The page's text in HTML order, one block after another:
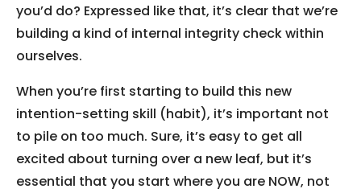
you’d do? Expressed like that, it’s clear that we’re
building a kind of internal integrity check within
ourselves.
When you’re first starting to build this new
intention-setting skill (habit), it’s important not
to pile on too much. Sure, it’s easy to get all
excited about turning over a new leaf, but it’s
essential that you start where you are NOW, not